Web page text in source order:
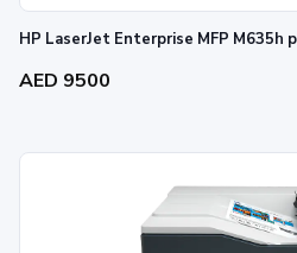
HP LaserJet Enterprise MFP M635h
AED 9500